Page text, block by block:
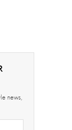
news,